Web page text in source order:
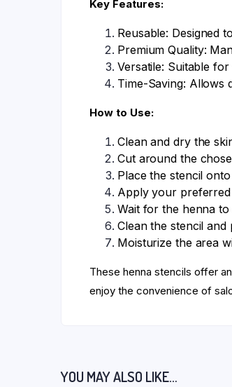
Key Features:
Reusable: Designed
Premium Quality:
Versatile: Suitable
Time-Saving: Allows
How to Use:
Clean and dry the
Cut around the
Place the stencil
Apply your preferred
Wait for the henna
Clean the stencil
Moisturize the area
These henna stencils offer
enjoy the convenience of
YOU MAY ALSO LIKE…